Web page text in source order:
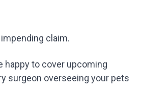
claim.
happy to cover upcoming
surgeon overseeing your pets